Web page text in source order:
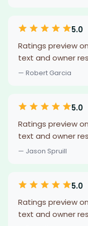
5.0
Ratings preview
text and owner
— Robert Garcia
5.0
Ratings preview
text and owner
— Jason Spruill
5.0
Ratings preview
text and owner